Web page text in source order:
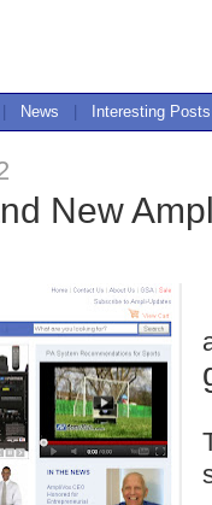
News Interesting Posts
New